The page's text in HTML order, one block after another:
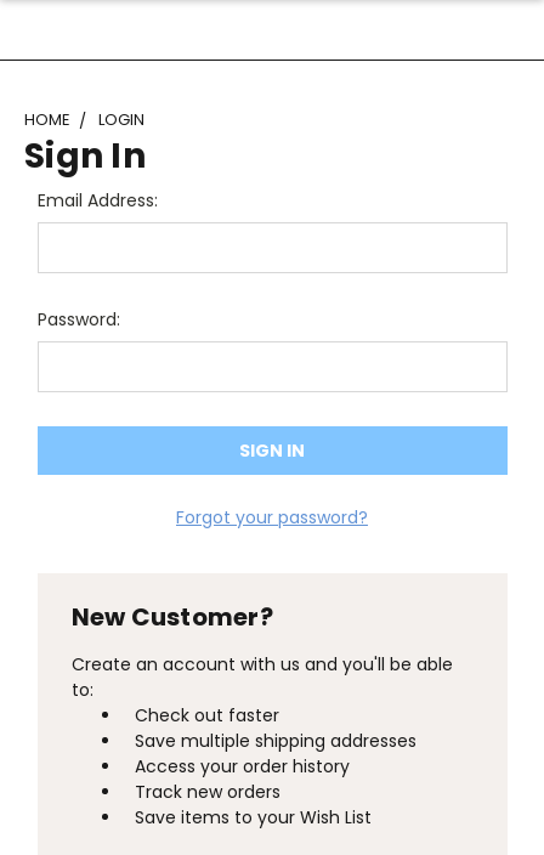
HOME LOGIN
Sign In
Email Address:
Password:
Forgot your password?
New Customer?
Create an account with us and you'll be able
to:
Check out faster
Save multiple shipping addresses
Access your order history
Track new orders
Save items to your Wish List